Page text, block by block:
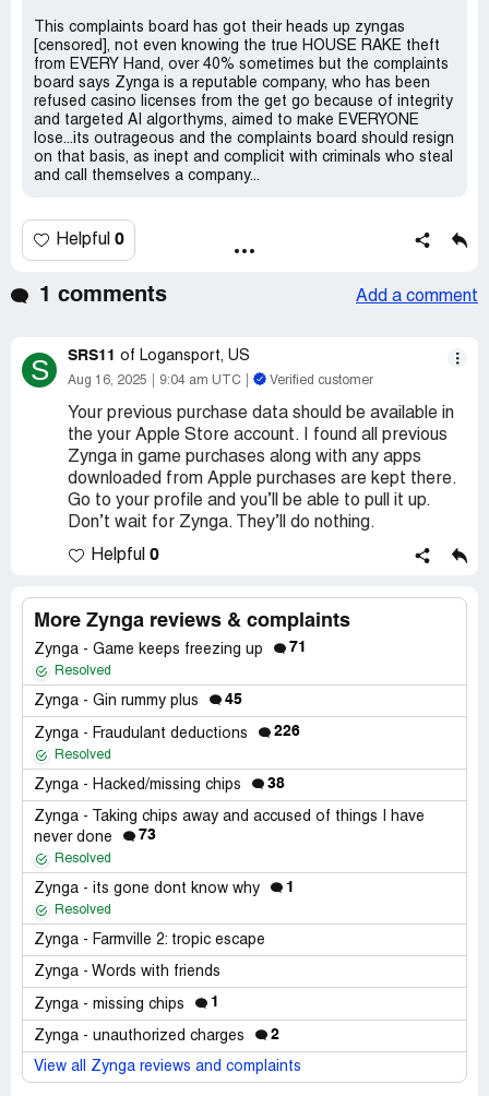
This complaints board has got their heads up zyngas
[censored], not even knowing the true HOUSE RAKE theft
from EVERY Hand, over 40% sometimes but the complaints
board says Zynga is a reputable company, who has been
refused casino licenses from the get go because of integrity
and targeted AI algorthyms, aimed to make EVERYONE
lose...its outrageous and the complaints board should resign
on that basis, as inept and complicit with criminals who steal
and call themselves a company...
Helpful 0
1 comments Add a comment
S SRS11 of Logansport, US
Aug 16, 2025 9:04 am UTC Verified customer
Your previous purchase data should be available in
the your Apple Store account. I found all previous
Zynga in game purchases along with any apps
downloaded from Apple purchases are kept there.
Go to your profile and you’ll be able to pull it up.
Don’t wait for Zynga. They’ll do nothing.
Helpful 0
More Zynga reviews & complaints
Zynga - Game keeps freezing up 71
Resolved
Zynga - Gin rummy plus 45
Zynga - Fraudulant deductions 226
Resolved
Zynga - Hacked/missing chips 38
Zynga - Taking chips away and accused of things I have
never done
73
Resolved
Zynga - its gone dont know why 1
Resolved
Zynga - Farmville 2: tropic escape
Zynga - Words with friends
Zynga - missing chips 1
Zynga - unauthorized charges 2
View all Zynga reviews and complaints